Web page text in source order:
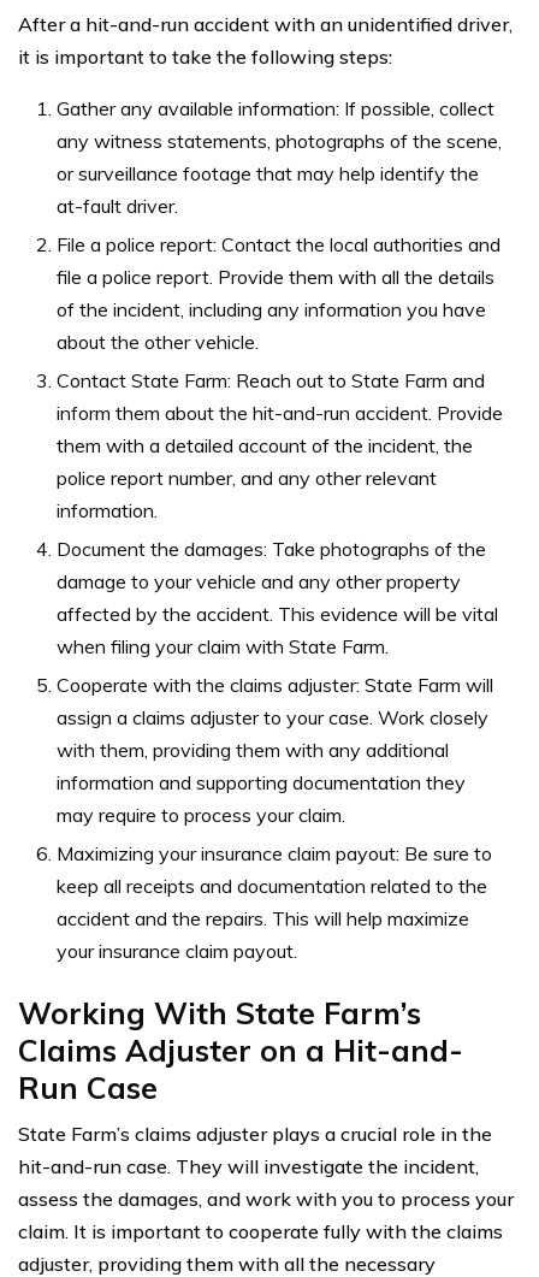
After a hit-and-run accident with an unidentified driver,
it is important to take the following steps:
Gather any available information: If possible, collect
any witness statements, photographs of the scene,
or surveillance footage that may help identify the
at-fault driver.
File a police report: Contact the local authorities and
file a police report. Provide them with all the details
of the incident, including any information you have
about the other vehicle.
Contact State Farm: Reach out to State Farm and
inform them about the hit-and-run accident. Provide
them with a detailed account of the incident, the
police report number, and any other relevant
information.
Document the damages: Take photographs of the
damage to your vehicle and any other property
affected by the accident. This evidence will be vital
when filing your claim with State Farm.
Cooperate with the claims adjuster: State Farm will
assign a claims adjuster to your case. Work closely
with them, providing them with any additional
information and supporting documentation they
may require to process your claim.
Maximizing your insurance claim payout: Be sure to
keep all receipts and documentation related to the
accident and the repairs. This will help maximize
your insurance claim payout.
Working With State Farm’s
Claims Adjuster on a Hit-and-
Run Case
State Farm’s claims adjuster plays a crucial role in the
hit-and-run case. They will investigate the incident,
assess the damages, and work with you to process your
claim. It is important to cooperate fully with the claims
adjuster, providing them with all the necessary